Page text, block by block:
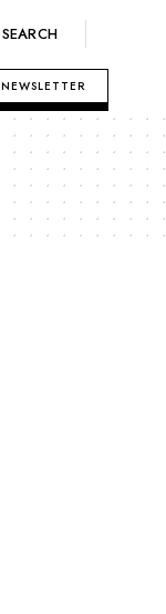
SEARCH
NEWSLETTER